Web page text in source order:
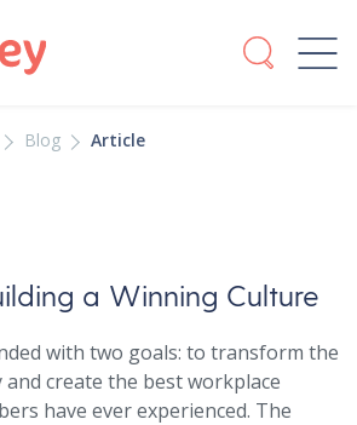
Blog Article
a Winning Culture
with two goals: to transform the
create the best workplace
have ever experienced. The